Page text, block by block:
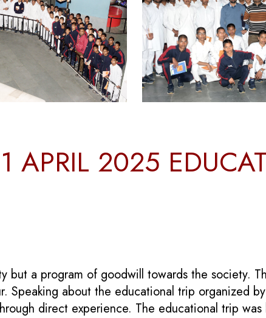
APRIL 2025
but a program of goodwill towards the society.
Speaking about the educational trip organized
direct experience. The educational trip